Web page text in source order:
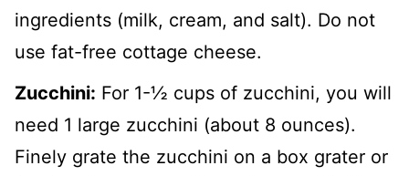
ingredients (milk, cream, and salt). Do not
use fat-free cottage cheese.
Zucchini: For 1-½ cups of zucchini, you will
need 1 large zucchini (about 8 ounces).
Finely grate the zucchini on a box grater or